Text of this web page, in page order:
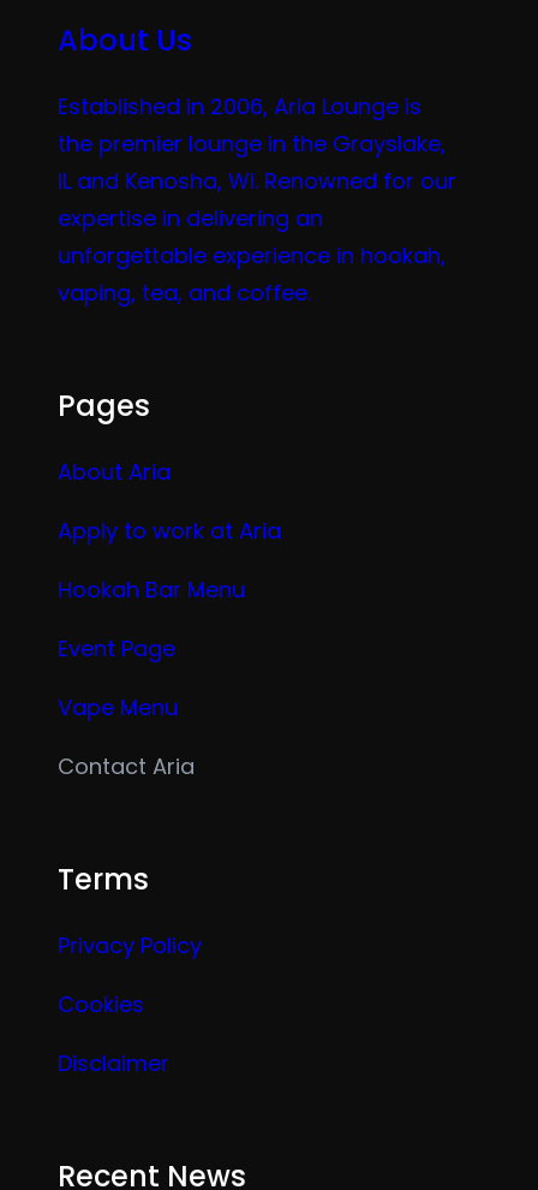
About Us
Established in 2006, Aria Lounge is
the premier lounge in the Grayslake,
IL and Kenosha, WI. Renowned for our
expertise in delivering an
unforgettable experience in hookah,
vaping, tea, and coffee.
Pages
About Aria
Apply to work at Aria
Hookah Bar Menu
Event Page
Vape Menu
Contact Aria
Terms
Privacy Policy
Cookies
Disclaimer
Recent News